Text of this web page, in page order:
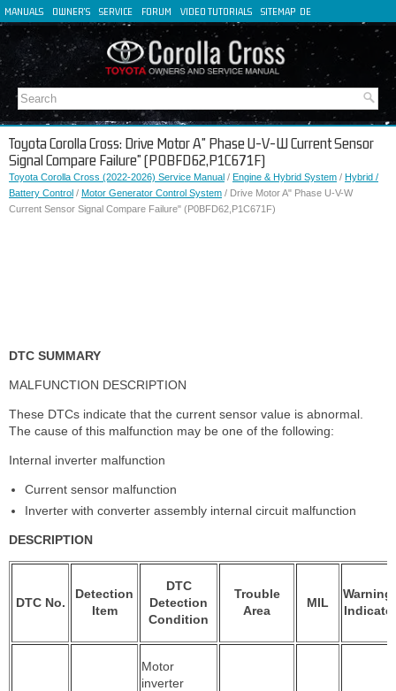
MANUALS OWNER'S SERVICE FORUM VIDEO TUTORIALS SITEMAP DE
FR
IT
Toyota Corolla Cross: Drive Motor A" Phase U-V-W Current Sensor
Signal Compare Failure" (P0BFD62,P1C671F)
Toyota Corolla Cross (2022-2026) Service Manual / Engine & Hybrid System / Hybrid /
Battery Control / Motor Generator Control System / Drive Motor A" Phase U-V-W
Current Sensor Signal Compare Failure" (P0BFD62,P1C671F)
DTC SUMMARY
MALFUNCTION DESCRIPTION
These DTCs indicate that the current sensor value is abnormal.
The cause of this malfunction may be one of the following:
Internal inverter malfunction
Current sensor malfunction
Inverter with converter assembly internal circuit malfunction
DESCRIPTION
DTC No.
Detection
Item
DTC
Detection
Condition
Trouble
Area
MIL
Warning
Indicate
Motor
inverter